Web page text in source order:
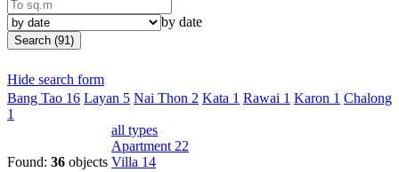
by date
Search (91)
Hide search form
Bang Tao 16 Layan 5 Nai Thon 2 Kata 1 Rawai 1 Karon 1 Chalong
1
Found: 36 objects
all types
Apartment 22
Villa 14